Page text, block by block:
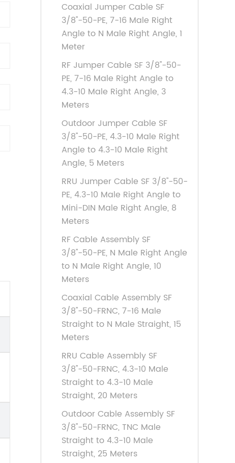
Coaxial Jumper Cable SF
3/8''-50-PE, 7-16 Male Right
Angle to N Male Right Angle, 1
Meter
RF Jumper Cable SF 3/8''-50-
PE, 7-16 Male Right Angle to
4.3-10 Male Right Angle, 3
Meters
Outdoor Jumper Cable SF
3/8''-50-PE, 4.3-10 Male Right
Angle to 4.3-10 Male Right
Angle, 5 Meters
RRU Jumper Cable SF 3/8''-50-
PE, 4.3-10 Male Right Angle to
Mini-DIN Male Right Angle, 8
Meters
RF Cable Assembly SF
3/8''-50-PE, N Male Right Angle
to N Male Right Angle, 10
Meters
Coaxial Cable Assembly SF
3/8''-50-FRNC, 7-16 Male
Straight to N Male Straight, 15
Meters
RRU Cable Assembly SF
3/8''-50-FRNC, 4.3-10 Male
Straight to 4.3-10 Male
Straight, 20 Meters
Outdoor Cable Assembly SF
3/8''-50-FRNC, TNC Male
Straight to 4.3-10 Male
Straight, 25 Meters